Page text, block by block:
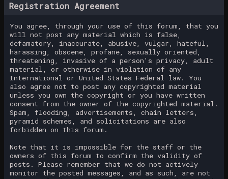
Registration Agreement
You agree, through your use of this forum, that you
will not post any material which is false,
defamatory, inaccurate, abusive, vulgar, hateful,
harassing, obscene, profane, sexually oriented,
threatening, invasive of a person's privacy, adult
material, or otherwise in violation of any
International or United States Federal law. You
also agree not to post any copyrighted material
unless you own the copyright or you have written
consent from the owner of the copyrighted material.
Spam, flooding, advertisements, chain letters,
pyramid schemes, and solicitations are also
forbidden on this forum.
Note that it is impossible for the staff or the
owners of this forum to confirm the validity of
posts. Please remember that we do not actively
monitor the posted messages, and as such, are not